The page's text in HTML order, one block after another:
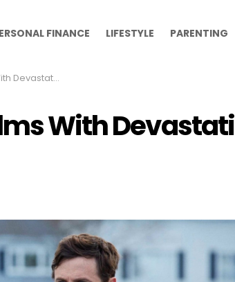
FINANCE LIFESTYLE PARENTING
Endings
With